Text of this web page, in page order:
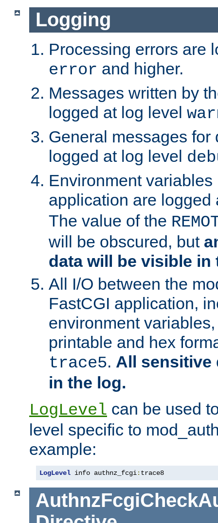
Logging
Processing errors are
error and higher.
Messages written by
logged at log level
General messages for
logged at log level
Environment
application are
The value of the
will be obscured, but
data will be visible in
All I/O between the
FastCGI application,
environment
printable and hex
trace5. All sensitive
in the log.
LogLevel can be used
level specific to
example:
LogLevel info authnz_fcgi: trace8